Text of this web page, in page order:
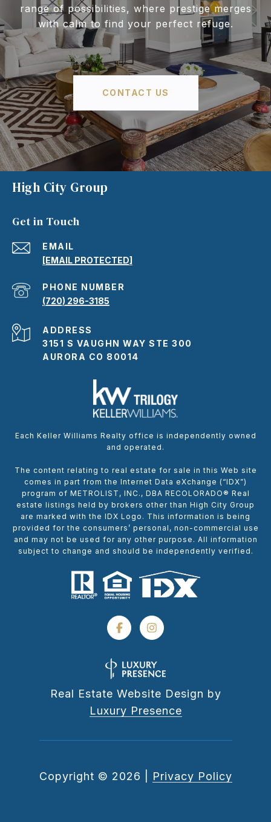
range of possibilities, where prestige merges
with calm to find your perfect refuge.
CONTACT US
High City Group
Get in Touch
EMAIL
[EMAIL PROTECTED]
PHONE NUMBER
(720) 296-3185
ADDRESS
3151 S VAUGHN WAY STE 300
AURORA CO 80014
Each Keller Williams Realty office is independently owned
and operated.
The content relating to real estate for sale in this Web site
comes in part from the Internet Data eXchange (“IDX”)
program of METROLIST, INC., DBA RECOLORADO® Real
estate listings held by brokers other than High City Group
are marked with the IDX Logo. This information is being
provided for the consumers’ personal, non-commercial use
and may not be used for any other purpose. All information
subject to change and should be independently verified.
Real Estate Website Design by
Luxury Presence
Copyright © 2026 Privacy Policy